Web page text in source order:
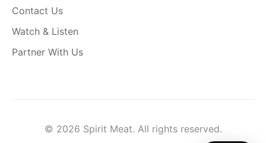
Contact Us
Watch & Listen
Partner With Us
© 2026 Spirit Meat. All rights reserved.